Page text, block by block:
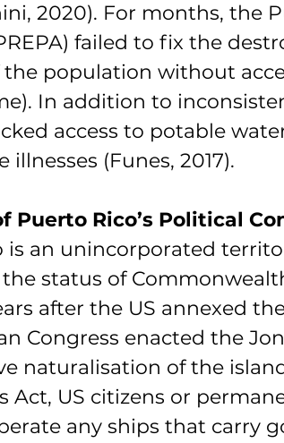
2020). For months, the
failed to fix the
the population without
In addition to
access to potable
illnesses (Funes, 2017).
Puerto Rico’s Political
is an unincorporated
status of
after the US annexed
Congress enacted the
naturalisation of the
Act, US citizens or
any ships that carry